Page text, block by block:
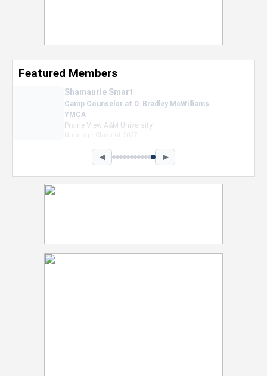
Featured Members
Nevaeh Foster
Marketing Intern, Gaming team at Previous.
Intel Corporation
Howard University
◀ ▶